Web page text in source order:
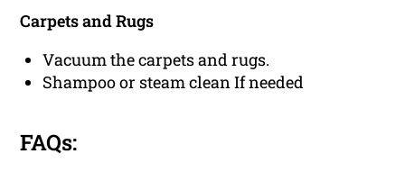
Carpets and Rugs
Vacuum the carpets and rugs.
Shampoo or steam clean If needed
FAQs: